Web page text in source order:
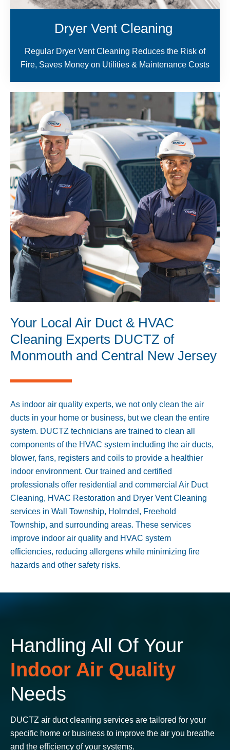
Dryer Vent Cleaning
Regular Dryer Vent Cleaning Reduces the Risk of
Fire, Saves Money on Utilities & Maintenance Costs
Your Local Air Duct & HVAC
Cleaning Experts DUCTZ of
Monmouth and Central New Jersey
As indoor air quality experts, we not only clean the air
ducts in your home or business, but we clean the entire
system. DUCTZ technicians are trained to clean all
components of the HVAC system including the air ducts,
blower, fans, registers and coils to provide a healthier
indoor environment. Our trained and certified
professionals offer residential and commercial Air Duct
Cleaning, HVAC Restoration and Dryer Vent Cleaning
services in Wall Township, Holmdel , Freehold
Township, and surrounding areas. These services
improve indoor air quality and HVAC system
efficiencies, reducing allergens while minimizing fire
hazards and other safety risks.
Handling All Of Your
Indoor Air Quality
Needs
DUCTZ air duct cleaning services are tailored for your
specific home or business to improve the air you breathe
and the efficiency of your systems.